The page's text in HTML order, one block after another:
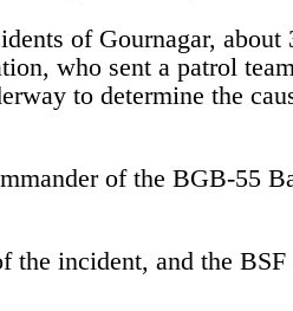
of Gournagar,
who sent a patrol
to determine the
of the BGB-55
incident, and the